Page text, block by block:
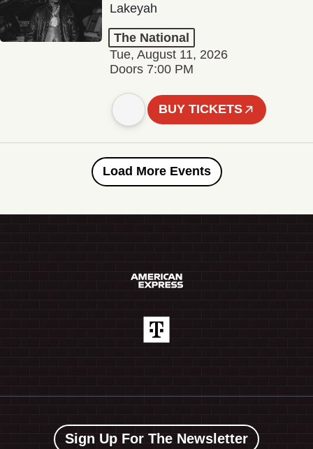
Lakeyah
The National
Tue, August 11, 2026
Doors 7:00 PM
BUY TICKETS
Load More Events
Sign Up For The Newsletter